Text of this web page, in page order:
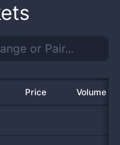
Price Volume